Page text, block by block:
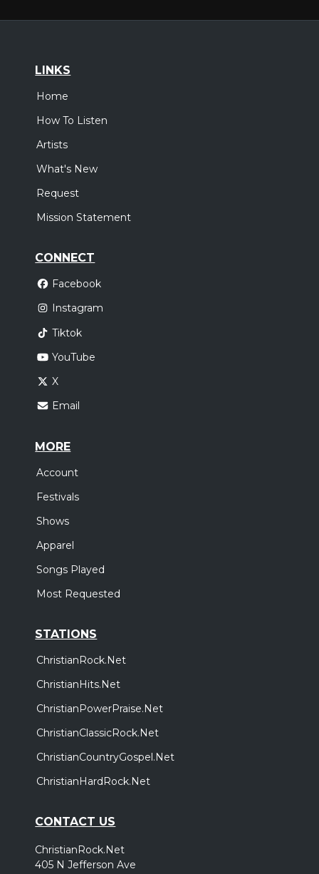
LINKS
Home
How To Listen
Artists
What's New
Request
Mission Statement
CONNECT
Facebook
Instagram
Tiktok
YouTube
X
Email
MORE
Account
Festivals
Shows
Apparel
Songs Played
Most Requested
STATIONS
ChristianRock.Net
ChristianHits.Net
ChristianPowerPraise.Net
ChristianClassicRock.Net
ChristianCountryGospel.Net
ChristianHardRock.Net
CONTACT US
ChristianRock.Net
405 N Jefferson Ave